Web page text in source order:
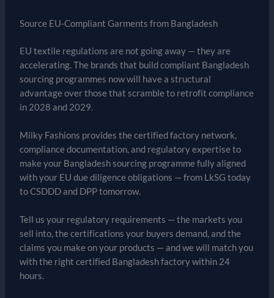
Source EU-Compliant Garments from Bangladesh
EU textile regulations are not going away — they are
accelerating. The brands that build compliant Bangladesh
sourcing programmes now will have a structural
advantage over those that scramble to retrofit compliance
in 2028 and 2029.
Milky Fashions provides the certified factory network,
compliance documentation, and regulatory expertise to
make your Bangladesh sourcing programme fully aligned
with your EU due diligence obligations — from LkSG today
to CSDDD and DPP tomorrow.
Tell us your regulatory requirements — the markets you
sell into, the certifications your buyers demand, and the
claims you make on your products — and we will match you
with the right certified Bangladesh factory within 24
hours.